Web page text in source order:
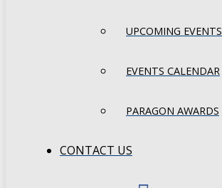
UPCOMING EVENTS
EVENTS CALENDAR
PARAGON AWARDS
CONTACT US